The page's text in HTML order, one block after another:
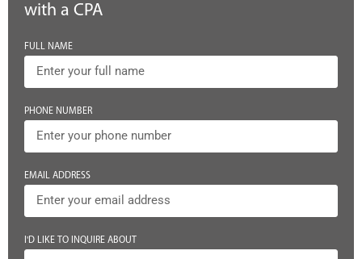
with a CPA
FULL NAME
PHONE NUMBER
EMAIL ADDRESS
I'D LIKE TO INQUIRE ABOUT